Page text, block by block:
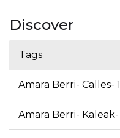
Discover
Tags
Amara Berri- Calles-
Amara Berri- Kaleak-